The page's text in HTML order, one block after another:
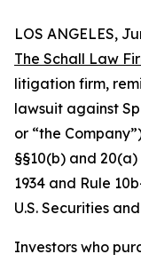
LOS ANGELES,
The Schall Law
litigation firm,
lawsuit against
or “the
§§10(b) and
1934 and Rule
U.S. Securities
Investors who